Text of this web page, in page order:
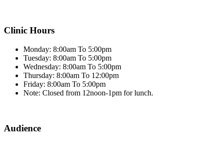
Clinic Hours
Monday: 8:00am To 5:00pm
Tuesday: 8:00am To 5:00pm
Wednesday: 8:00am To 5:00pm
Thursday: 8:00am To 12:00pm
Friday: 8:00am To 5:00pm
Note: Closed from 12noon-1pm for lunch.
Audience